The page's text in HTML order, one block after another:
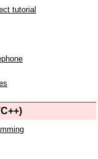
tutorial